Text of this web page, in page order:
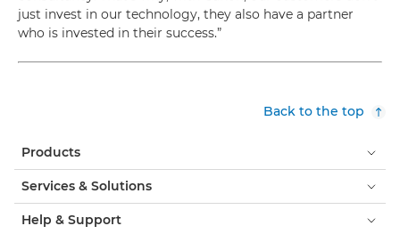
just invest in our technology, they also have a partner
who is invested in their success.”
Back to the top
Products
Services & Solutions
Help & Support